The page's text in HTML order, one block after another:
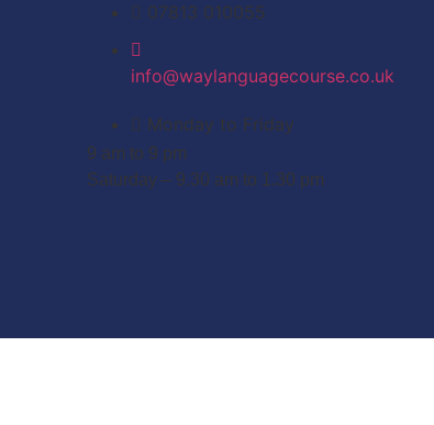
07813 010055
info@waylanguagecourse.co.uk
Monday to Friday
9 am to 9 pm
Saturday – 9.30 am to 1.30 pm